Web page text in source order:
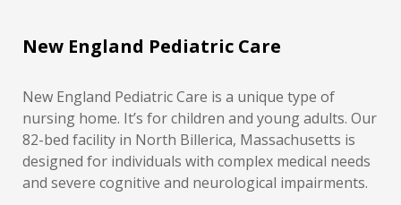
New England Pediatric Care
New England Pediatric Care is a unique type of
nursing home. It’s for children and young adults. Our
82-bed facility in North Billerica, Massachusetts is
designed for individuals with complex medical needs
and severe cognitive and neurological impairments.